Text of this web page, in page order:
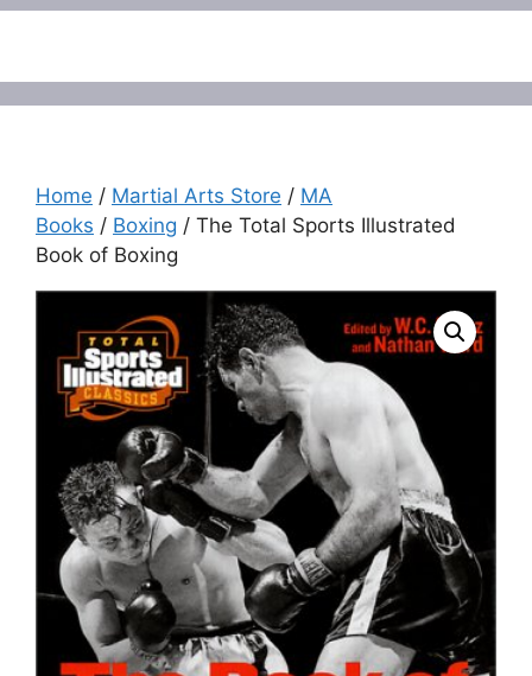
Home / Martial Arts Store / MA
Books / Boxing / The Total Sports Illustrated
Book of Boxing